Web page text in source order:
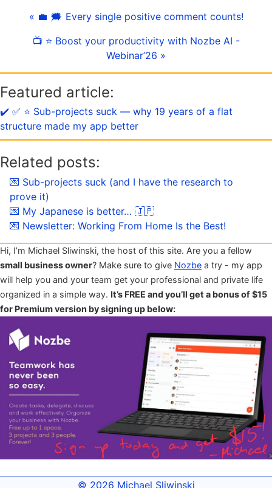
« 💼 🗯 Every single positive comment counts!
📺 ⭐️ Boost your productivity with Nozbe AI -
Webinar’26 »
Featured article:
✔️ ✅ ⭐️ Sub-projects suck — why 19 years of a flat
structure made my app better
Related posts:
💌 Sub-projects suck (and I have the research to
prove it)
💌 My Japanese is better… 🇯🇵
💌 Newsletter: Working From Home Is the Best!
Hi, I’m Michael Sliwinski, the host of this site. Are you a fellow
small business owner? Make sure to give Nozbe a try - my app
will help you and your team get your professional and private life
organized in a simple way. It’s FREE and you’ll get a bonus of $15
for Premium version by signing up below:
© 2026 Michael Sliwinski